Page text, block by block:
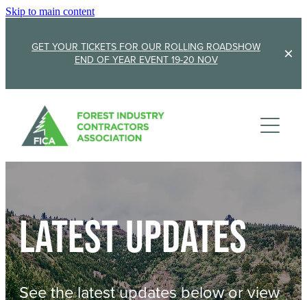
Skip to main content
GET YOUR TICKETS FOR OUR ROLLING ROADSHOW
END OF YEAR EVENT 19-20 NOV
Membership
Member Stories
Sponsorship
Sponsor FICA
Team
FICA Elections
Events
Cambridge 2026
Updates
Latest updates
See the latest updates below or view